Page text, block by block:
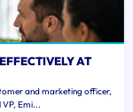
AT
and marketing officer,
Emi...